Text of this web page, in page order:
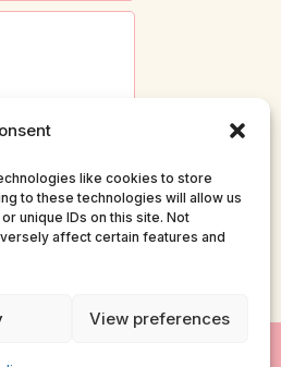
like cookies to store
to these technologies will allow us
unique IDs on this site. Not
affect certain features and
View preferences
Submit